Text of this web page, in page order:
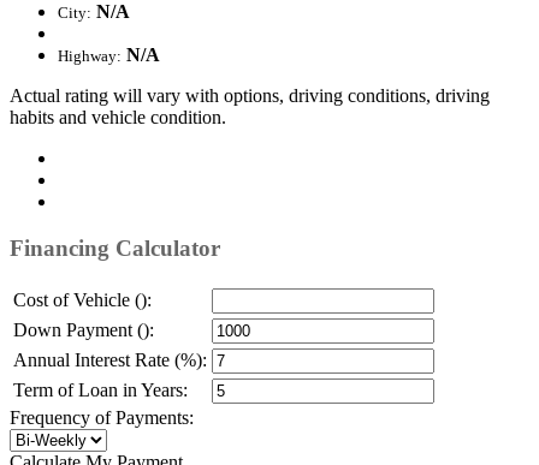
City: N/A
Highway: N/A
Actual rating will vary with options, driving conditions, driving
habits and vehicle condition.
Financing Calculator
Cost of Vehicle ():
Down Payment ():
Annual Interest Rate (%):
Term of Loan in Years:
Frequency of Payments: